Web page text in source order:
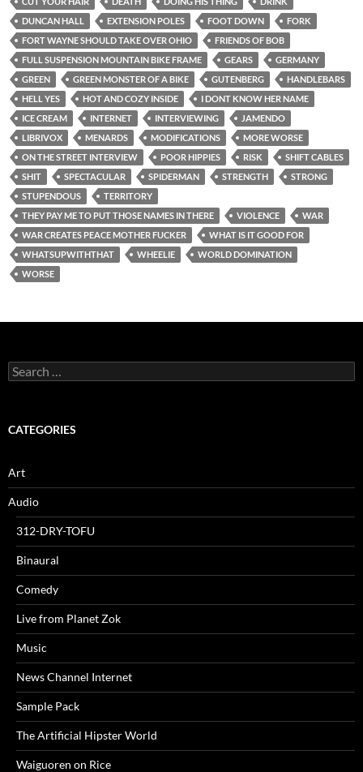
DUNCAN HALL
EXTENSION POLES FOOT DOWN
FORK
FORT WAYNE SHOULD TAKE OVER OHIO
FRIENDS OF BOB
FULL SUSPENSION MOUNTAIN BIKE FRAME
GEARS
GERMANY
GREEN
GREEN MONSTER OF A BIKE GUTENBERG
HANDLEBARS
HELL YES
HOT AND COZY INSIDE
I DONT KNOW HER NAME
ICE CREAM
INTERNET INTERVIEWING
JAMENDO
LIBRIVOX
MENARDS MODIFICATIONS
MORE WORSE
ON THE STREET INTERVIEW
POOR HIPPIES RISK
SHIFT CABLES
SHIT
SPECTACULAR SPIDERMAN STRENGTH
STRONG
STUPENDOUS
TERRITORY
THEY PAY ME TO PUT THOSE NAMES IN THERE
VIOLENCE
WAR
WAR CREATES PEACE MOTHER FUCKER
WHAT IS IT GOOD FOR
WHATSUPWITHTHAT
WHEELIE
WORLD DOMINATION
WORSE
Search
for:
CATEGORIES
Art
Audio
312-DRY-TOFU
Binaural
Comedy
Live from Planet Zok
Music
News Channel Internet
Sample Pack
The Artificial Hipster World
Waiguoren on Rice